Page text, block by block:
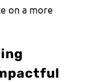
on a more